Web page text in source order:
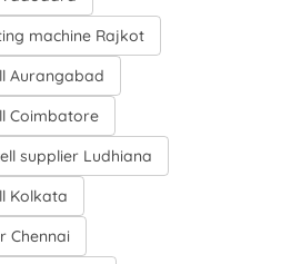
machine Rajkot
Aurangabad
Coimbatore
supplier Ludhiana
Kolkata
Chennai